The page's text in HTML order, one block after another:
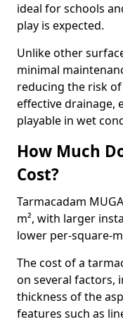
ideal for schools
play is expected.
Unlike other
minimal
reducing the risk
effective drainage,
playable in wet
How Much
Cost?
Tarmacadam
m², with larger
lower per-square-
The cost of a
on several factors,
thickness of the
features such as